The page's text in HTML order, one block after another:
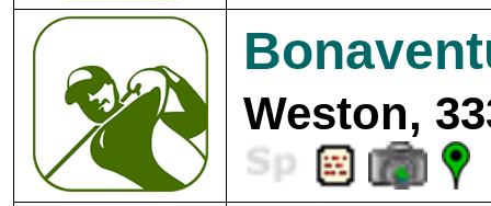
Weston,